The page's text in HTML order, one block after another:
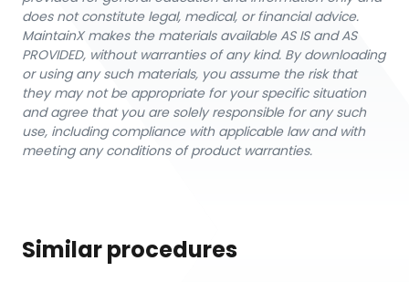
does not constitute legal, medical, or financial advice.
MaintainX makes the materials available AS IS and AS
PROVIDED, without warranties of any kind. By downloading
or using any such materials, you assume the risk that
they may not be appropriate for your specific situation
and agree that you are solely responsible for any such
use, including compliance with applicable law and with
meeting any conditions of product warranties.
Similar procedures